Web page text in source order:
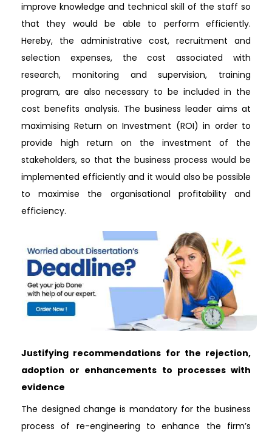
improve knowledge and technical skill of the staff so
that they would be able to perform efficiently.
Hereby, the administrative cost, recruitment and
selection expenses, the cost associated with
research, monitoring and supervision, training
program, are also necessary to be included in the
cost benefits analysis. The business leader aims at
maximising Return on Investment (ROI) in order to
provide high return on the investment of the
stakeholders, so that the business process would be
implemented efficiently and it would also be possible
to maximise the organisational profitability and
efficiency.
Justifying recommendations for the rejection,
adoption or enhancements to processes with
evidence
The designed change is mandatory for the business
process of re-engineering to enhance the firm’s